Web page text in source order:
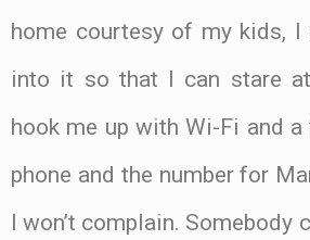
home courtesy of my kids, I
into it so that I can stare
hook me up with Wi-Fi and
phone and the number for
I won’t complain. Somebody